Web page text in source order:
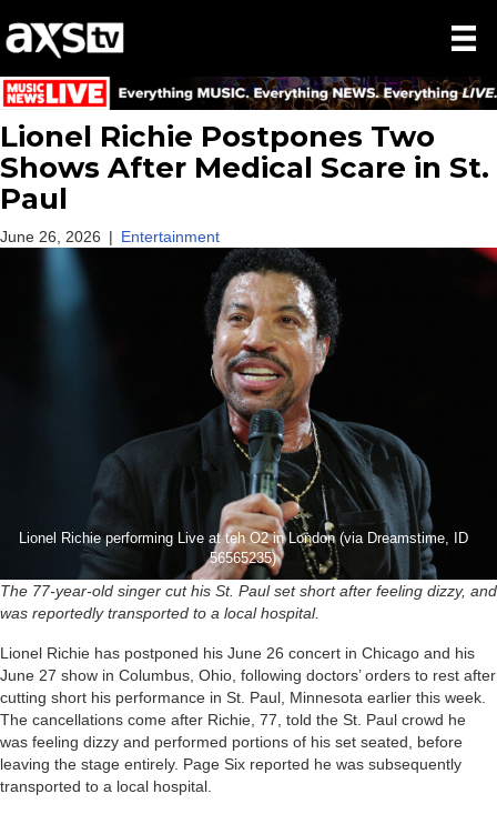
Lionel Richie Postpones Two
Shows After Medical Scare in St.
Paul
June 26, 2026 | Entertainment
Lionel Richie performing Live at teh O2 in London (via Dreamstime, ID
56565235)
The 77-year-old singer cut his St. Paul set short after feeling dizzy, and
was reportedly transported to a local hospital.
Lionel Richie has postponed his June 26 concert in Chicago and his
June 27 show in Columbus, Ohio, following doctors’ orders to rest after
cutting short his performance in St. Paul, Minnesota earlier this week.
The cancellations come after Richie, 77, told the St. Paul crowd he
was feeling dizzy and performed portions of his set seated, before
leaving the stage entirely. Page Six reported he was subsequently
transported to a local hospital.